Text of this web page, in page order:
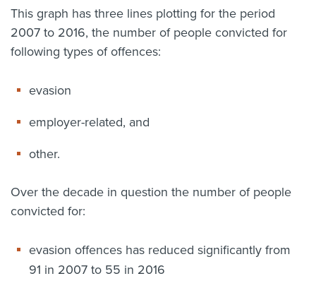
This graph has three lines plotting for the period
2007 to 2016, the number of people convicted for
following types of offences:
evasion
employer-related, and
other.
Over the decade in question the number of people
convicted for:
evasion offences has reduced significantly from
91 in 2007 to 55 in 2016